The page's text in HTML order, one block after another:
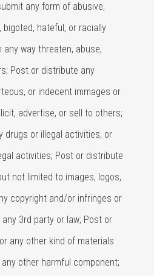
any form of abusive,
hateful, or racially
way threaten, abuse,
Post or distribute any
or indecent immages or
advertise, or sell to others;
drugs or illegal activities, or
activities; Post or distribute
not limited to images, logos,
copyright and/or infringes or
3rd party or law; Post or
any other kind of materials
other harmful component;